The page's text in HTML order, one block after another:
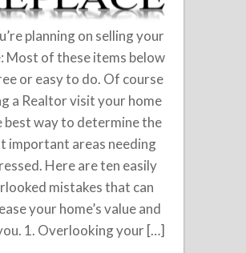
planning on selling your
Most of these items below
or easy to do. Of course
a Realtor visit your home
best way to determine the
important areas needing
Here are ten easily
mistakes that can
your home’s value and
1. Overlooking your […]